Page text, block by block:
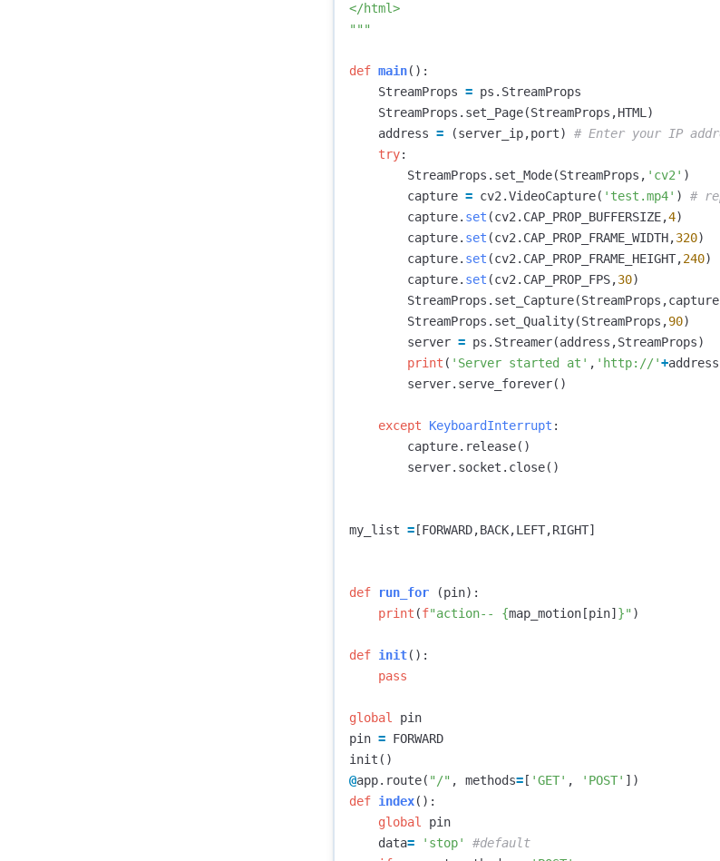
</html>
"""
def main():
StreamProps = ps . StreamProps
StreamProps . set_Page(StreamProps ,HTML )
address = (server_ip,port)
try:
StreamProps . set_Mode(StreamProps , 'cv2' )
capture = cv2 .VideoCapture( 'test.mp4' )
capture. set (cv2 . CAP_PROP_BUFFERSIZE,4)
capture. set (cv2 . CAP_PROP_FRAME_WIDTH,320)
capture. set (cv2 . CAP_PROP_FRAME_HEIGHT,240)
capture. set (cv2 . CAP_PROP_FPS,30)
StreamProps . set_Capture(StreamProps ,capture
StreamProps . set_Quality(StreamProps ,90)
server = ps . Streamer(address ,StreamProps)
print ( 'Server started at' , 'http://'+address
server. serve_forever()
except KeyboardInterrupt :
capture. release()
server. socket . close()
my_list = [FORWARD,BACK,LEFT,RIGHT]
def run_for (pin):
print (f"action-- {map_motion [pin] }" )
def init():
pass
global
pin
pin = FORWARD
init ()
@app. route( "/" , methods= [ 'GET' , 'POST' ])
def index():
global
pin
data= 'stop'